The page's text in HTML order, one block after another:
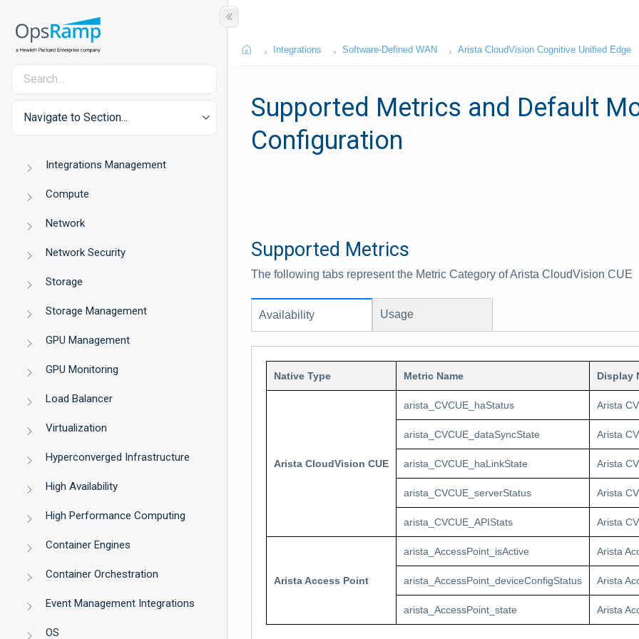
Navigate to Section...
Integrations Management
Compute
Network
Network Security
Storage
Storage Management
GPU Management
GPU Monitoring
Load Balancer
Virtualization
Hyperconverged Infrastructure
High Availability
High Performance Computing
Container Engines
Container Orchestration
Event Management Integrations
OS
Integrations Software-Defined WAN Arista CloudVision Cognitive Unified Edge
Supported Metrics and Default
Configuration
Supported Metrics
The following tabs represent the Metric Category of Arista CloudVision CUE
Availability Usage
Native Type Metric Name Display
Arista CloudVision CUE
arista_CVCUE_haStatus Arista
arista_CVCUE_dataSyncState Arista
arista_CVCUE_haLinkState Arista
arista_CVCUE_serverStatus Arista
arista_CVCUE_APIStats Arista
Arista Access Point
arista_AccessPoint_isActive Arista
arista_AccessPoint_deviceConfigStatus Arista
arista_AccessPoint_state Arista